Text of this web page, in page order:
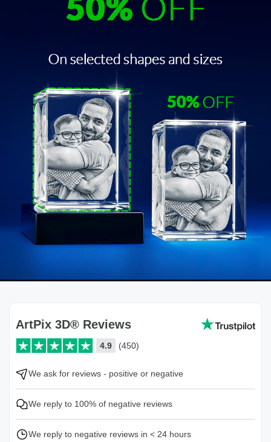
ArtPix 3D® Reviews
4.9 (450)
We ask for reviews - positive or negative
We reply to 100% of negative reviews
We reply to negative reviews in < 24 hours